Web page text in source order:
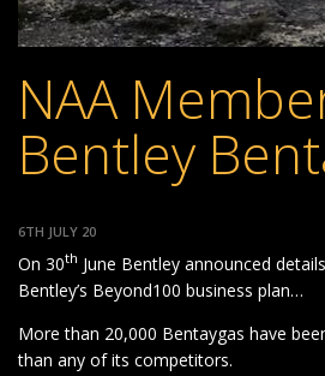
NAA
Bentley
6TH JULY 20
On 30th June Bentley announced
Bentley’s Beyond100 business plan…
More than 20,000 Bentaygas have
than any of its competitors.